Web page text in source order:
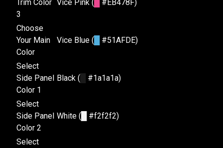
Trim Color
3
Vice Pink ( #EB478F)
Choose
Your Main
Color
Vice Blue ( #51AFDE)
Select
Side Panel
Color 1
Black ( #1a1a1a)
Select
Side Panel
Color 2
White ( #f2f2f2)
Select